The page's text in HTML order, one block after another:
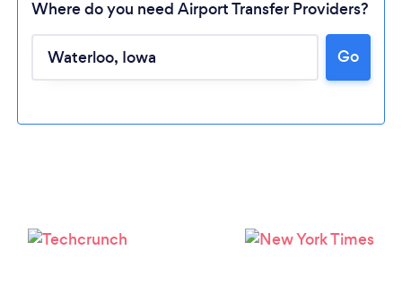
Loading...
Where do you need Airport Transfer Providers?
Go